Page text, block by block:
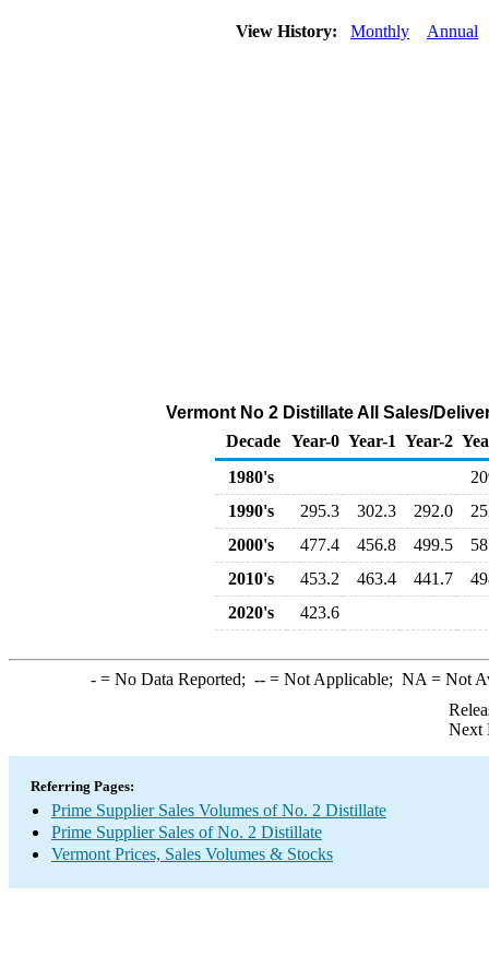
View History: Monthly Annual
Vermont No 2 Distillate All Sales/
Decade Year-0 Year-1 Year-2
1980's
1990's
295.3 302.3 292.0
2000's
477.4 456.8 499.5
2010's
453.2 463.4 441.7
2020's
423.6
-= No Data Reported; --= Not Applicable; NA = Not
Next
Referring Pages:
Prime Supplier Sales Volumes of No. 2 Distillate
Prime Supplier Sales of No. 2 Distillate
Vermont Prices, Sales Volumes & Stocks